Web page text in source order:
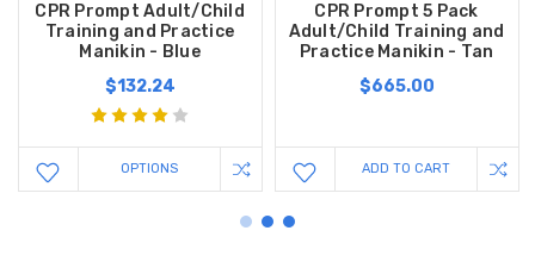
CPR Prompt Adult/Child
Training and Practice
Manikin - Blue
$132.24
OPTIONS
CPR Prompt 5 Pack
Adult/Child Training and
Practice Manikin - Tan
$665.00
ADD TO CART